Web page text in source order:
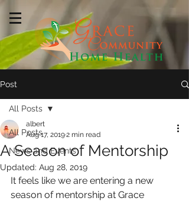
Post
All Posts
News and Events
All Posts
A Season of Mentorship
albert
Aug 17, 20192 min read
Updated: Aug 28, 2019
It feels like we are entering a new
season of mentorship at Grace